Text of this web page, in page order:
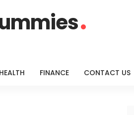
HEALTH FINANCE CONTACT US